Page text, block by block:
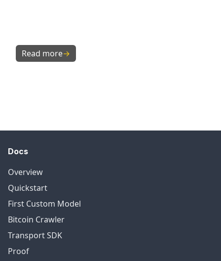
Read more→
Docs
Overview
Quickstart
First Custom Model
Bitcoin Crawler
Transport SDK
Proof